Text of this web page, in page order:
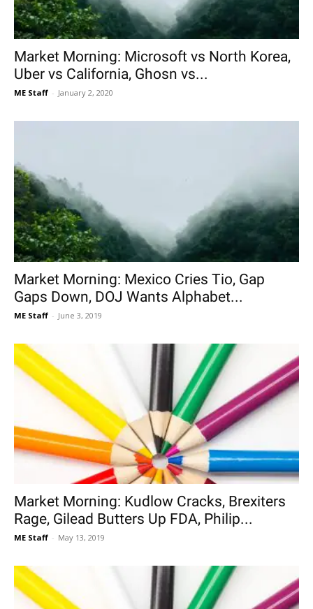
Market Morning: Microsoft vs North Korea,
Uber vs California, Ghosn vs...
ME Staff - January 2, 2020
Market Morning: Mexico Cries Tio, Gap
Gaps Down, DOJ Wants Alphabet...
ME Staff - June 3, 2019
Market Morning: Kudlow Cracks, Brexiters
Rage, Gilead Butters Up FDA, Philip...
ME Staff - May 13, 2019